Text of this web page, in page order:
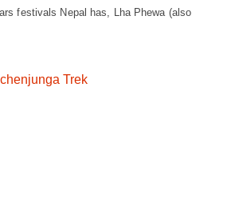
festivals Nepal has, Lha Phewa (also